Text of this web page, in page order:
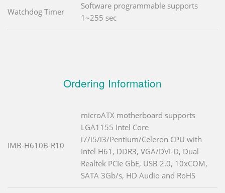
Watchdog Timer
Software programmable supports
1~255 sec
Ordering Information
IMB-H610B-R10
microATX motherboard supports
LGA1155 Intel Core
i7/i5/i3/Pentium/Celeron CPU with
Intel H61, DDR3, VGA/DVI-D, Dual
Realtek PCIe GbE, USB 2.0, 10xCOM,
SATA 3Gb/s, HD Audio and RoHS